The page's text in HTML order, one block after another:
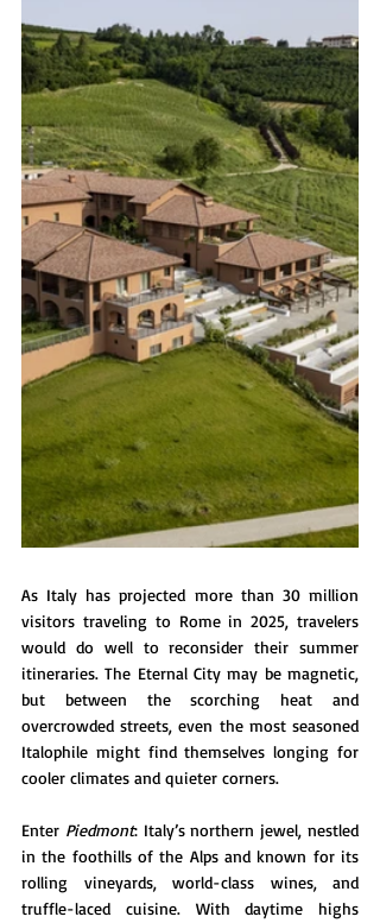
As Italy has projected more than 30 million
visitors traveling to Rome in 2025, travelers
would do well to reconsider their summer
itineraries. The Eternal City may be magnetic,
but between the scorching heat and
overcrowded streets, even the most seasoned
Italophile might find themselves longing for
cooler climates and quieter corners.
Enter Piedmont: Italy’s northern jewel, nestled
in the foothills of the Alps and known for its
rolling vineyards, world-class wines, and
truffle-laced cuisine. With daytime highs